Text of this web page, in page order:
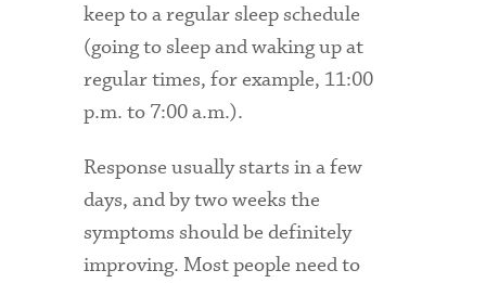
keep to a regular sleep schedule
(going to sleep and waking up at
regular times, for example, 11:00
p.m. to 7:00 a.m.).
Response usually starts in a few
days, and by two weeks the
symptoms should be definitely
improving. Most people need to